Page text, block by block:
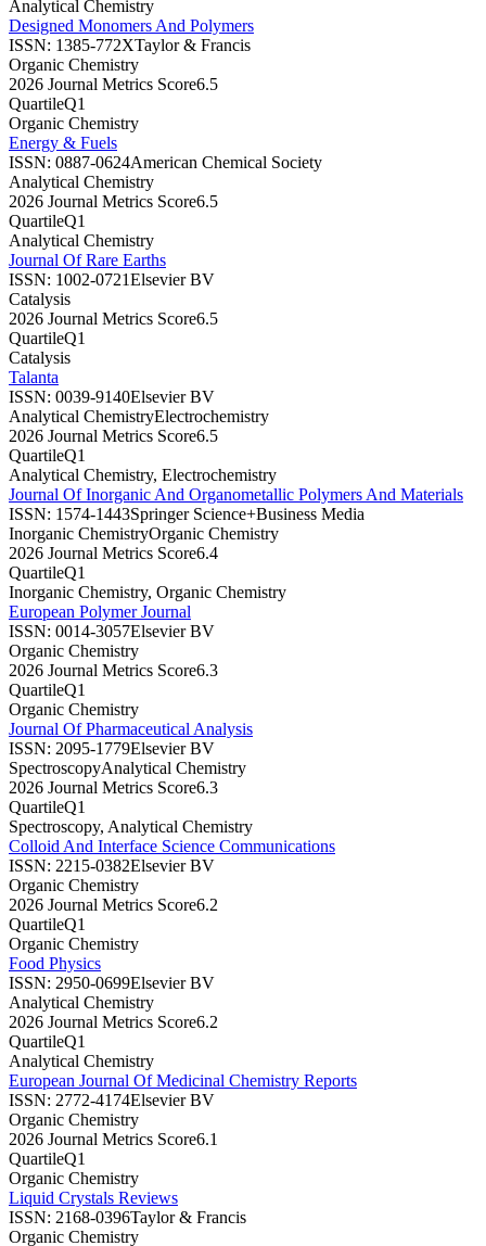
Analytical Chemistry
Designed Monomers And Polymers
ISSN: 1385-772XTaylor & Francis
Organic Chemistry
2026 Journal Metrics Score6.5
QuartileQ1
Organic Chemistry
Energy & Fuels
ISSN: 0887-0624American Chemical Society
Analytical Chemistry
2026 Journal Metrics Score6.5
QuartileQ1
Analytical Chemistry
Journal Of Rare Earths
ISSN: 1002-0721Elsevier BV
Catalysis
2026 Journal Metrics Score6.5
QuartileQ1
Catalysis
Talanta
ISSN: 0039-9140Elsevier BV
Analytical ChemistryElectrochemistry
2026 Journal Metrics Score6.5
QuartileQ1
Analytical Chemistry, Electrochemistry
Journal Of Inorganic And Organometallic Polymers And Materials
ISSN: 1574-1443Springer Science+Business Media
Inorganic ChemistryOrganic Chemistry
2026 Journal Metrics Score6.4
QuartileQ1
Inorganic Chemistry, Organic Chemistry
European Polymer Journal
ISSN: 0014-3057Elsevier BV
Organic Chemistry
2026 Journal Metrics Score6.3
QuartileQ1
Organic Chemistry
Journal Of Pharmaceutical Analysis
ISSN: 2095-1779Elsevier BV
SpectroscopyAnalytical Chemistry
2026 Journal Metrics Score6.3
QuartileQ1
Spectroscopy, Analytical Chemistry
Colloid And Interface Science Communications
ISSN: 2215-0382Elsevier BV
Organic Chemistry
2026 Journal Metrics Score6.2
QuartileQ1
Organic Chemistry
Food Physics
ISSN: 2950-0699Elsevier BV
Analytical Chemistry
2026 Journal Metrics Score6.2
QuartileQ1
Analytical Chemistry
European Journal Of Medicinal Chemistry Reports
ISSN: 2772-4174Elsevier BV
Organic Chemistry
2026 Journal Metrics Score6.1
QuartileQ1
Organic Chemistry
Liquid Crystals Reviews
ISSN: 2168-0396Taylor & Francis
Organic Chemistry